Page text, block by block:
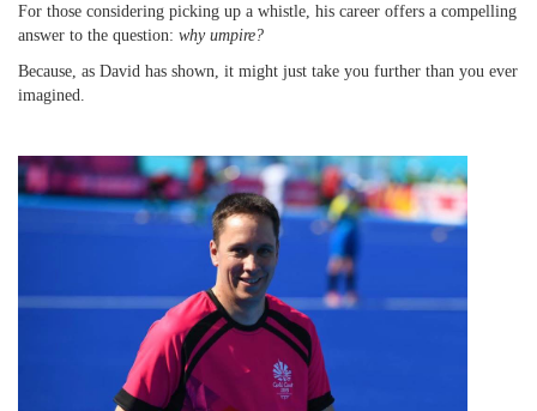
For those considering picking up a whistle, his career offers a compelling
answer to the question: why umpire?
Because, as David has shown, it might just take you further than you ever
imagined.